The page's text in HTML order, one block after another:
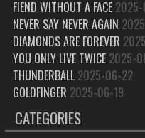
FIEND WITHOUT A FACE
NEVER SAY NEVER AGAIN
DIAMONDS ARE FOREVER
YOU ONLY LIVE TWICE 2025-
THUNDERBALL 2025-06-22
GOLDFINGER 2025-06-19
CATEGORIES